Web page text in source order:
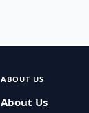
ABOUT US
About Us